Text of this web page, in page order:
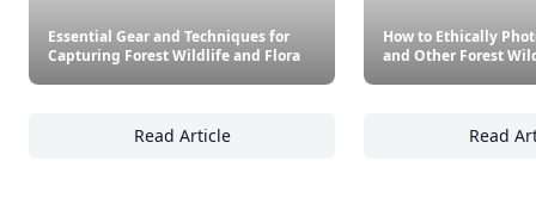
Essential Gear and Techniques for
Capturing Forest Wildlife and Flora
Read Article
Essential Gear and Techniques for
How to Ethically
and Other Forest
Read